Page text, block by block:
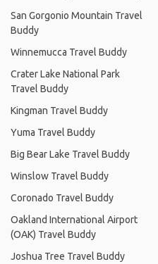
San Gorgonio Mountain Travel
Buddy
Winnemucca Travel Buddy
Crater Lake National Park
Travel Buddy
Kingman Travel Buddy
Yuma Travel Buddy
Big Bear Lake Travel Buddy
Winslow Travel Buddy
Coronado Travel Buddy
Oakland International Airport
(OAK) Travel Buddy
Joshua Tree Travel Buddy